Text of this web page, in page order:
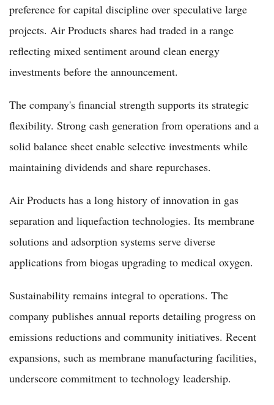
preference for capital discipline over speculative large
projects. Air Products shares had traded in a range
reflecting mixed sentiment around clean energy
investments before the announcement.
The company's financial strength supports its strategic
flexibility. Strong cash generation from operations and a
solid balance sheet enable selective investments while
maintaining dividends and share repurchases.
Air Products has a long history of innovation in gas
separation and liquefaction technologies. Its membrane
solutions and adsorption systems serve diverse
applications from biogas upgrading to medical oxygen.
Sustainability remains integral to operations. The
company publishes annual reports detailing progress on
emissions reductions and community initiatives. Recent
expansions, such as membrane manufacturing facilities,
underscore commitment to technology leadership.